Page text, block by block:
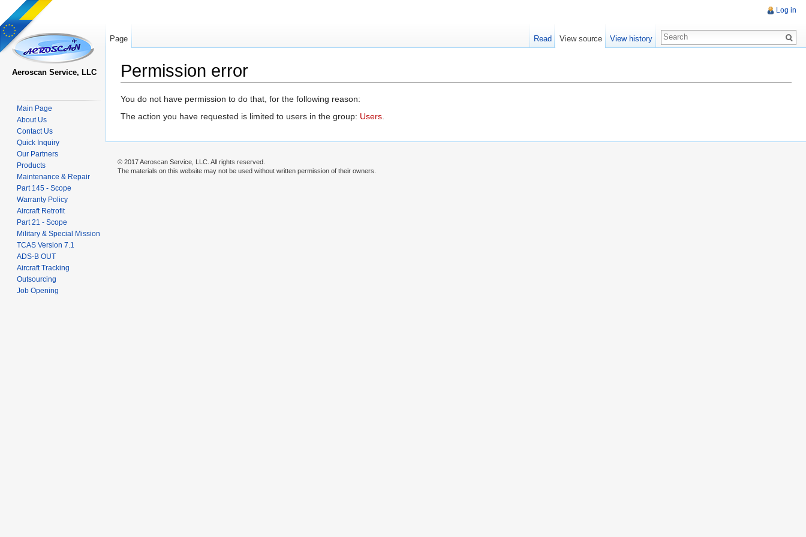
Permission error
You do not have permission to do that, for the following reason:
The action you have requested is limited to users in the group: Users.
Log in
Page Read View source View history
Aeroscan Service, LLC
Main Page
About Us
Contact Us
Quick Inquiry
Our Partners
Products
Maintenance & Repair
Part 145 - Scope
Warranty Policy
Aircraft Retrofit
Part 21 - Scope
Military & Special Mission
TCAS Version 7.1
ADS-B OUT
Aircraft Tracking
Outsourcing
Job Opening
© 2017 Aeroscan Service, LLC. All rights reserved.
The materials on this website may not be used without written permission of their owners.